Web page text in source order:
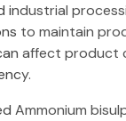
industrial
to maintain
affect product
Ammonium